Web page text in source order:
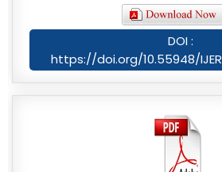
DOI :
https://doi.org/10.55948/